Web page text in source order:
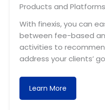
Products and Platforms
With finexis, you can
between fee-based
activities to
address your clients’
Learn More